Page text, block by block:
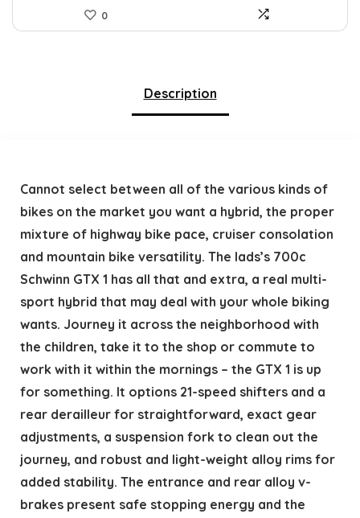
0
Description
Cannot select between all of the various kinds of
bikes on the market you want a hybrid, the proper
mixture of highway bike pace, cruiser consolation
and mountain bike versatility. The lads’s 700c
Schwinn GTX 1 has all that and extra, a real multi-
sport hybrid that may deal with your whole biking
wants. Journey it across the neighborhood with
the children, take it to the shop or commute to
work with it within the mornings – the GTX 1 is up
for something. It options 21-speed shifters and a
rear derailleur for straightforward, exact gear
adjustments, a suspension fork to clean out the
journey, and robust and light-weight alloy rims for
added stability. The entrance and rear alloy v-
brakes present safe stopping energy and the